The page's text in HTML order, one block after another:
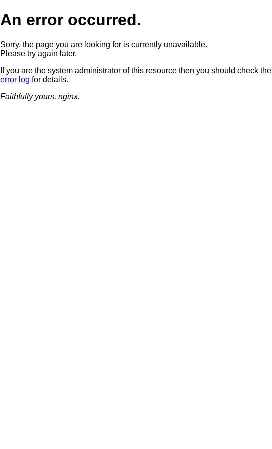
An error occurred.
Sorry, the page you are looking for is currently unavailable.
Please try again later.
If you are the system administrator of this resource then you should check the
error log for details.
Faithfully yours, nginx.